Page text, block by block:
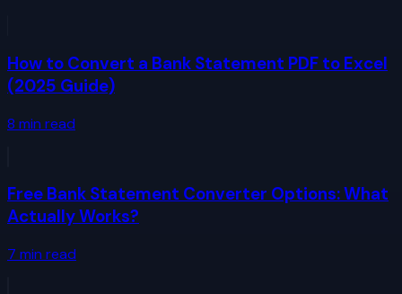
How to Convert a Bank Statement PDF to Excel
(2025 Guide)
8 min read
Free Bank Statement Converter Options: What
Actually Works?
7 min read